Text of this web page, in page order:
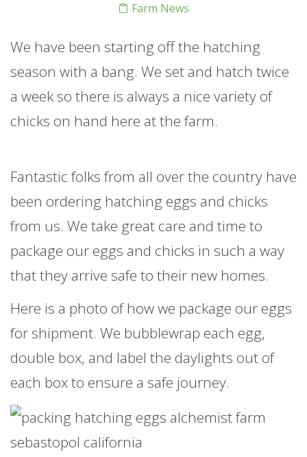
Farm News
We have been starting off the hatching
season with a bang. We set and hatch twice
a week so there is always a nice variety of
chicks on hand here at the farm.
Fantastic folks from all over the country have
been ordering hatching eggs and chicks
from us. We take great care and time to
package our eggs and chicks in such a way
that they arrive safe to their new homes.
Here is a photo of how we package our eggs
for shipment. We bubblewrap each egg,
double box, and label the daylights out of
each box to ensure a safe journey.